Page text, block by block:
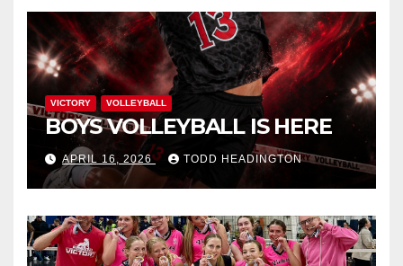
VICTORY VOLLEYBALL
BOYS VOLLEYBALL IS HERE
APRIL 16, 2026 TODD HEADINGTON